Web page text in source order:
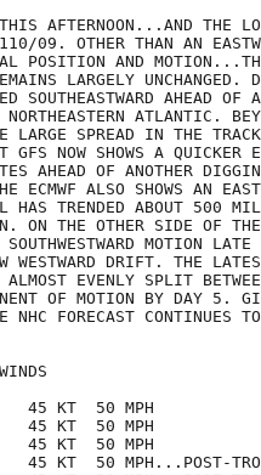
AFTERNOON...AND THE
09. OTHER THAN AN
POSITION AND
LARGELY UNCHANGED.
SOUTHEASTWARD AHEAD OF
ATLANTIC.
SPREAD IN THE
NOW SHOWS A QUICKER
AHEAD OF ANOTHER
ECMWF ALSO SHOWS AN
TRENDED ABOUT 500
ON THE OTHER SIDE OF
MOTION
WESTWARD DRIFT. THE
ALMOST EVENLY SPLIT
OF MOTION BY DAY 5.
FORECAST CONTINUES TO
45 KT  50 MPH
45 KT  50 MPH
45 KT  50 MPH
45 KT  50 MPH...POST-